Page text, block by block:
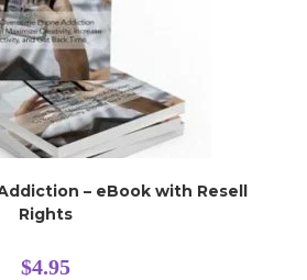
– eBook with Resell
Rights
$4.95